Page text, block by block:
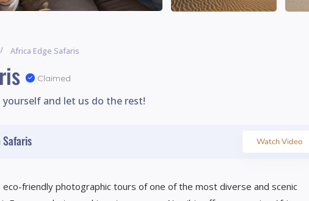
Africa Edge Safaris
Claimed
and let us do the rest!
Watch Video
eco-friendly photographic tours of one of the most diverse and scenic